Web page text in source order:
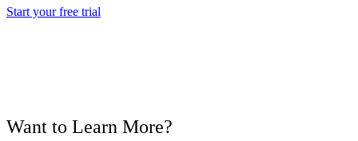
Start your free trial
Want to Learn More?